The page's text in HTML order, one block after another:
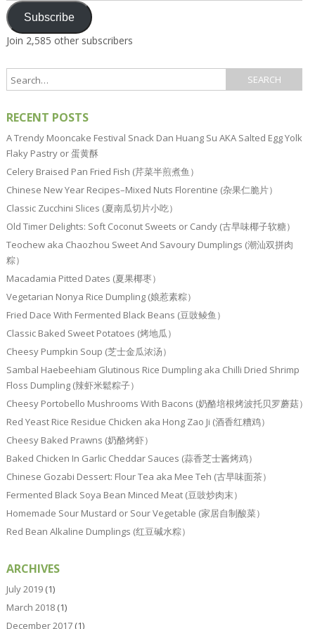
Subscribe
Join 2,585 other subscribers
RECENT POSTS
A Trendy Mooncake Festival Snack Dan Huang Su AKA Salted Egg Yolk
Flaky Pastry or 蛋黄酥
Celery Braised Pan Fried Fish (芹菜半煎煮鱼）
Chinese New Year Recipes–Mixed Nuts Florentine (杂果仁脆片）
Classic Zucchini Slices (夏南瓜切片小吃）
Old Timer Delights: Soft Coconut Sweets or Candy (古早味椰子软糖）
Teochew aka Chaozhou Sweet And Savoury Dumplings (潮汕双拼肉
粽）
Macadamia Pitted Dates (夏果椰枣）
Vegetarian Nonya Rice Dumpling (娘惹素粽）
Fried Dace With Fermented Black Beans (豆豉鲮鱼）
Classic Baked Sweet Potatoes (烤地瓜）
Cheesy Pumpkin Soup (芝士金瓜浓汤）
Sambal Haebeehiam Glutinous Rice Dumpling aka Chilli Dried Shrimp
Floss Dumpling (辣虾米鬆粽子）
Cheesy Portobello Mushrooms With Bacons (奶酪培根烤波托贝罗蘑菇）
Red Yeast Rice Residue Chicken aka Hong Zao Ji (酒香红糟鸡）
Cheesy Baked Prawns (奶酪烤虾）
Baked Chicken In Garlic Cheddar Sauces (蒜香芝士酱烤鸡）
Chinese Gozabi Dessert: Flour Tea aka Mee Teh (古早味面茶）
Fermented Black Soya Bean Minced Meat (豆豉炒肉末）
Homemade Sour Mustard or Sour Vegetable (家居自制酸菜）
Red Bean Alkaline Dumplings (红豆碱水粽）
ARCHIVES
July 2019(1)
March 2018(1)
December 2017(1)